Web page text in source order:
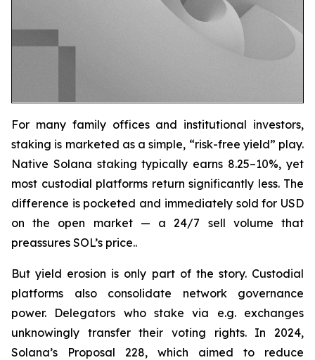
For many family offices and institutional investors,
staking is marketed as a simple, “risk-free yield” play.
Native Solana staking typically earns 8.25–10%, yet
most custodial platforms return significantly less. The
difference is pocketed and immediately sold for USD
on the open market — a 24/7 sell volume that
preassures SOL’s price..
But yield erosion is only part of the story. Custodial
platforms also consolidate network governance
power. Delegators who stake via e.g. exchanges
unknowingly transfer their voting rights. In 2024,
Solana’s Proposal 228, which aimed to reduce